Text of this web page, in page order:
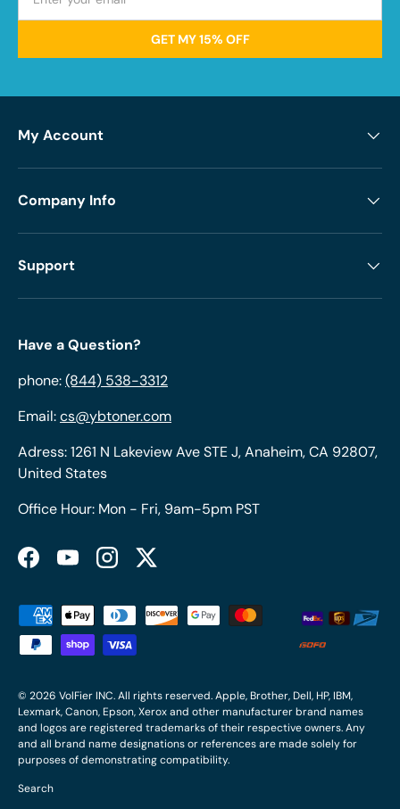
GET MY 15% OFF
My Account
Company Info
Support
Have a Question?
phone:(844) 538-3312
Email:cs@ybtoner.com
Adress: 1261 N Lakeview Ave STE J, Anaheim, CA 92807,
United States
Office Hour: Mon - Fri, 9am-5pm PST
FacebookYouTubeInstagramTwitter
Payment methods accepted
© 2026 VolFier INC. All rights reserved. Apple, Brother, Dell, HP, IBM,
Lexmark, Canon, Epson, Xerox and other manufacturer brand names
and logos are registered trademarks of their respective owners. Any
and all brand name designations or references are made solely for
purposes of demonstrating compatibility.
Search